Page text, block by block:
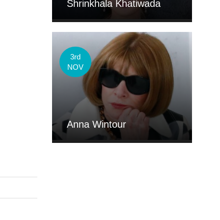
Shrinkhala Khatiwada
3rd
NOV
Anna Wintour